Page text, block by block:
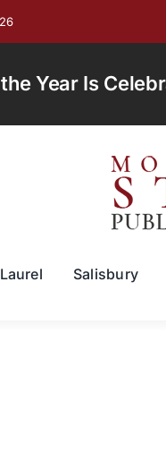
Year Is
Laurel Salisbury